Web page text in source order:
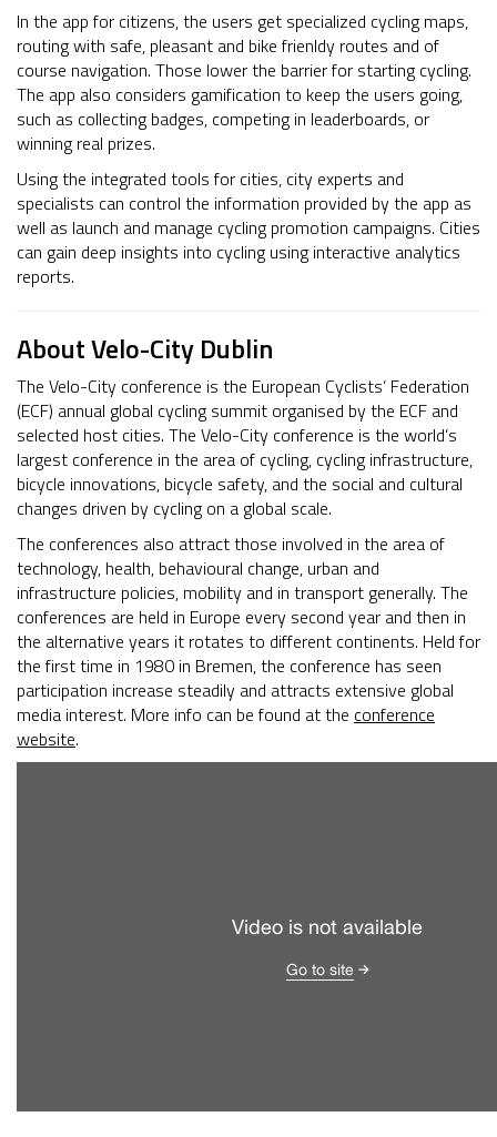
In the app for citizens, the users get specialized cycling maps,
routing with safe, pleasant and bike frienldy routes and of
course navigation. Those lower the barrier for starting cycling.
The app also considers gamification to keep the users going,
such as collecting badges, competing in leaderboards, or
winning real prizes.
Using the integrated tools for cities, city experts and
specialists can control the information provided by the app as
well as launch and manage cycling promotion campaigns. Cities
can gain deep insights into cycling using interactive analytics
reports.
About Velo-City Dublin
The Velo-City conference is the European Cyclists’ Federation
(ECF) annual global cycling summit organised by the ECF and
selected host cities. The Velo-City conference is the world’s
largest conference in the area of cycling, cycling infrastructure,
bicycle innovations, bicycle safety, and the social and cultural
changes driven by cycling on a global scale.
The conferences also attract those involved in the area of
technology, health, behavioural change, urban and
infrastructure policies, mobility and in transport generally. The
conferences are held in Europe every second year and then in
the alternative years it rotates to different continents. Held for
the first time in 1980 in Bremen, the conference has seen
participation increase steadily and attracts extensive global
media interest. More info can be found at the conference
website.